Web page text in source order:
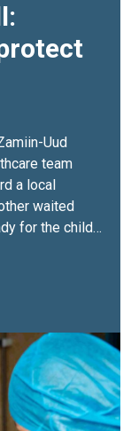
Uud
team
a local
waited
for the child’s
of the
The little
in time, so
Dashpagam,
the National
“This is
very